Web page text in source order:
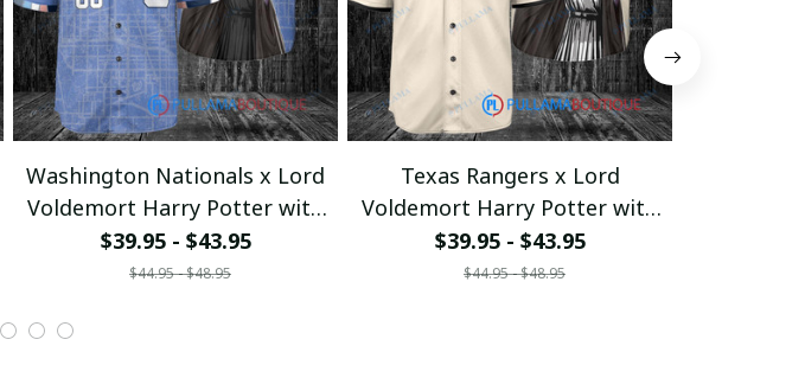
Washington Nationals x Lord
Voldemort Harry Potter with
World Series Trophy Custom
Baseball Jersey
$39.95 - $43.95
$44.95 - $48.95
Texas Rangers x Lord
Voldemort Harry Potter with
World Series Trophy Custom
Baseball Jersey
$39.95 - $43.95
$44.95 - $48.95